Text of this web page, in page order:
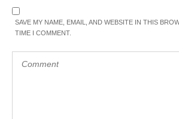
SAVE MY NAME, EMAIL, AND WEBSITE IN THIS
TIME I COMMENT.